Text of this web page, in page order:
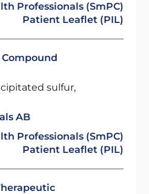
Professionals (SmPC)
Patient Leaflet (PIL)
Compound
sulfur,
AB
Professionals (SmPC)
Patient Leaflet (PIL)